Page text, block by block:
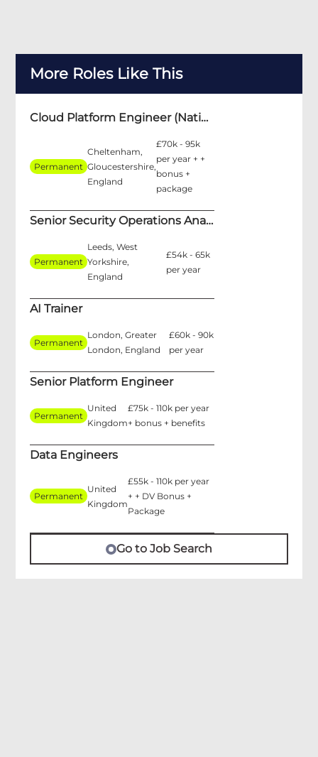
More Roles Like This
Cloud Platform Engineer (National Security)
Permanent
Cheltenham,
Gloucestershire,
England
£70k - 95k
per year + +
bonus +
package
Senior Security Operations Analyst
Permanent
Leeds, West
Yorkshire,
England
£54k - 65k
per year
AI Trainer
Permanent
London, Greater
London, England
£60k - 90k
per year
Senior Platform Engineer
Permanent
United
Kingdom
£75k - 110k per year
+ bonus + benefits
Data Engineers
Permanent
United
Kingdom
£55k - 110k per year
+ + DV Bonus +
Package
Go to Job Search